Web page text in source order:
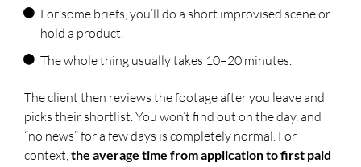
For some briefs, you’ll do a short improvised scene or
hold a product.
The whole thing usually takes 10–20 minutes.
The client then reviews the footage after you leave and
picks their shortlist. You won’t find out on the day, and
“no news” for a few days is completely normal. For
context,the average time from application to first paid